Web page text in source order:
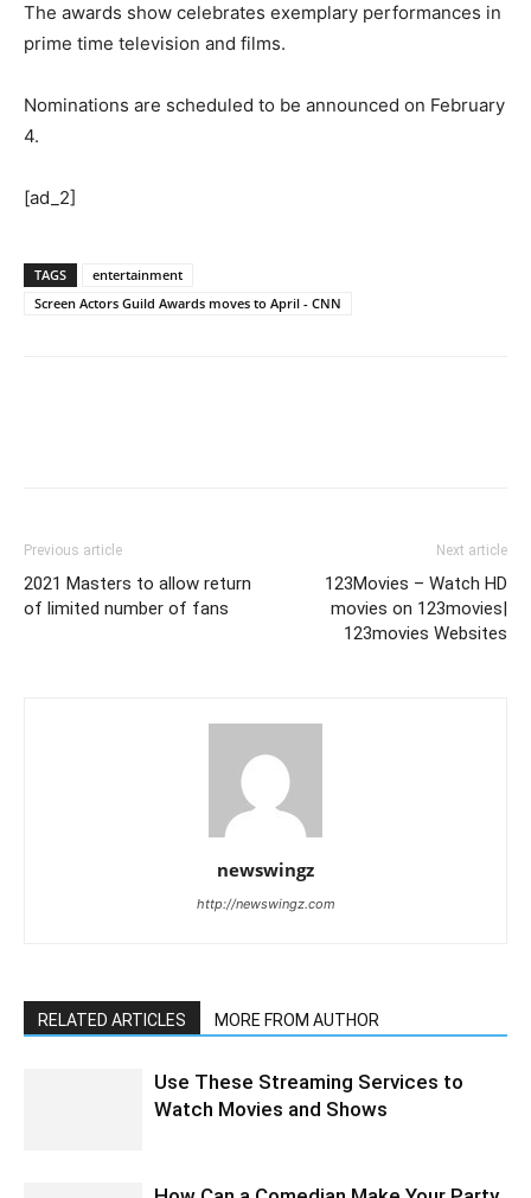
The awards show celebrates exemplary performances in
prime time television and films.
Nominations are scheduled to be announced on February
4.
[ad_2]
TAGS
entertainment
Screen Actors Guild Awards moves to April - CNN
Previous article
2021 Masters to allow return
of limited number of fans
Next article
123Movies – Watch HD
movies on 123movies|
123movies Websites
newswingz
http://newswingz.com
RELATED ARTICLES MORE FROM AUTHOR
Use These Streaming Services to
Watch Movies and Shows